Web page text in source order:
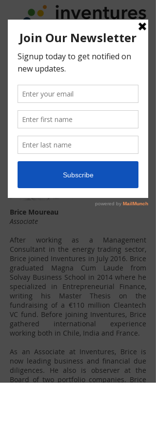
Brice Moureau
Associate
After working as a Management
Consultant in the energy trading sector,
Brice joined Inventures in July 2016. Brice
graduated Magna Cum Laude from
Solvay Business School in 2014 where he
specialized in Entrepreneurial Finance,
writing his Master Thesis on the
fundraising of a €110 million Cleantech
VC fund. Before joining Inventures, Brice
gathered international experience
working both in Chile, India and France.
As an Associate at Inventures, Brice is
now leading business and financial due
diligences. He also is observer at the
Board of two portfolio companies. Brice